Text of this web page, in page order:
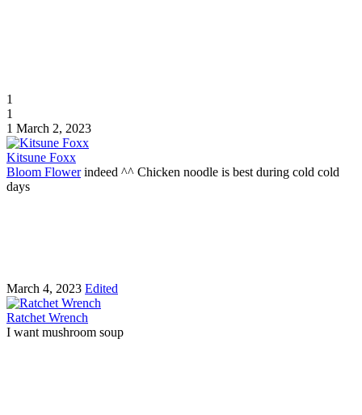
1
1
1 March 2, 2023
Kitsune Foxx
Bloom Flowerindeed ^^ Chicken noodle is best during cold cold
days
March 4, 2023 Edited
Ratchet Wrench
I want mushroom soup